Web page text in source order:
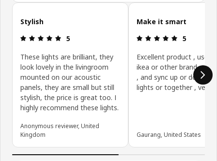
Skip customer reviews
Stylish
Review: 5 out of 5 stars.
5
These lights are brilliant, they
look lovely in the livingroom
mounted on our acoustic
panels, they are small but still
stylish, the price is great too. I
highly recommend these lights.
Anonymous reviewer, United
Kingdom
Make it smart
Review: 5
5
Excellent product , use
ikea or other brand
, and sync up or down
lights or together , very
Gaurang, United States